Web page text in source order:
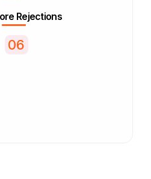
Rejections
06